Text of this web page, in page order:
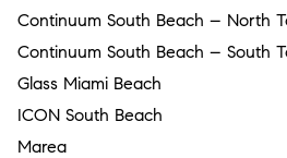
Continuum South Beach – North
Continuum South Beach – South
Glass Miami Beach
ICON South Beach
Marea